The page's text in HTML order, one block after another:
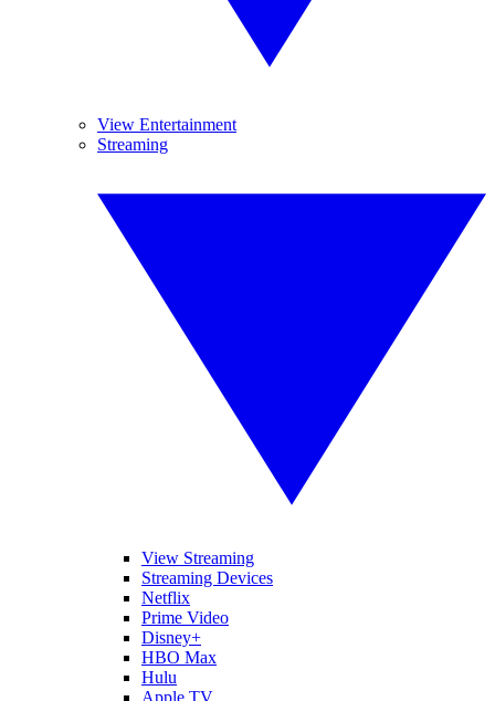
View Entertainment
Streaming
View Streaming
Streaming Devices
Netflix
Prime Video
Disney+
HBO Max
Hulu
Apple TV